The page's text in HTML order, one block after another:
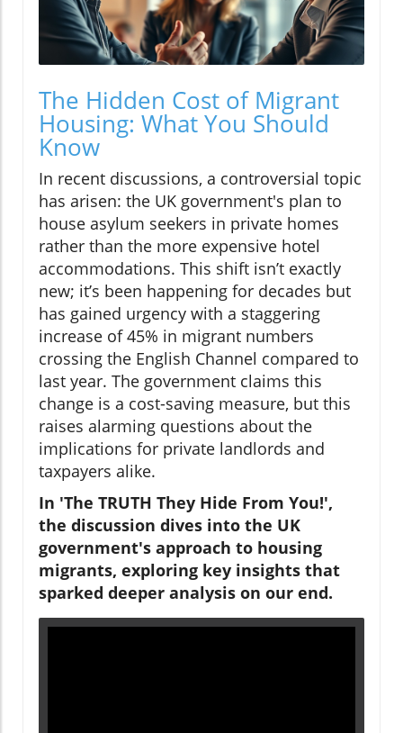
The Hidden Cost of Migrant
Housing: What You Should
Know
In recent discussions, a controversial topic
has arisen: the UK government's plan to
house asylum seekers in private homes
rather than the more expensive hotel
accommodations. This shift isn’t exactly
new; it’s been happening for decades but
has gained urgency with a staggering
increase of 45% in migrant numbers
crossing the English Channel compared to
last year. The government claims this
change is a cost-saving measure, but this
raises alarming questions about the
implications for private landlords and
taxpayers alike.
In 'The TRUTH They Hide From You!',
the discussion dives into the UK
government's approach to housing
migrants, exploring key insights that
sparked deeper analysis on our end.